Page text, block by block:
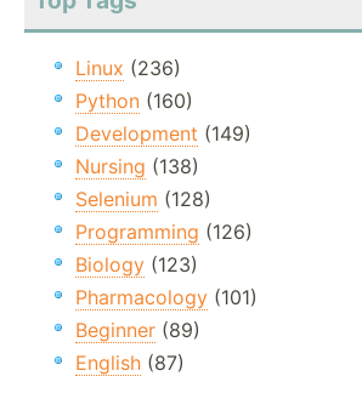
Linux (236)
Python (160)
Development (149)
Nursing (138)
Selenium (128)
Programming (126)
Biology (123)
Pharmacology (101)
Beginner (89)
English (87)